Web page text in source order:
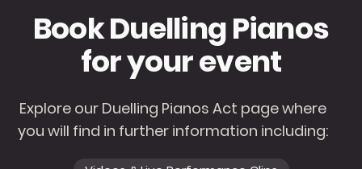
Book Duelling Pianos
for your event
Explore our Duelling Pianos Act page where
you will find in further information including: